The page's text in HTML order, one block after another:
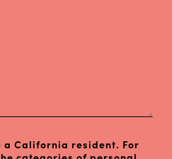
a California resident. For